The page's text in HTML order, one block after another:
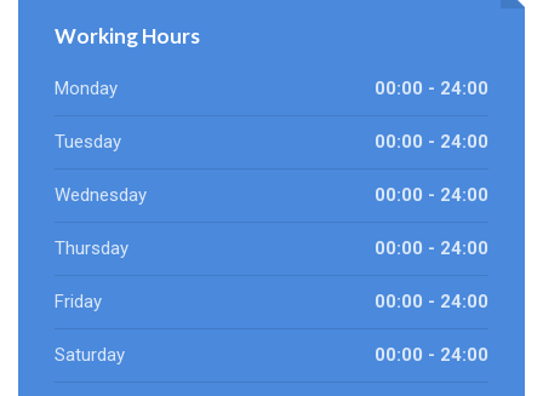
Working Hours
Monday 00:00 - 24:00
Tuesday 00:00 - 24:00
Wednesday 00:00 - 24:00
Thursday 00:00 - 24:00
Friday 00:00 - 24:00
Saturday 00:00 - 24:00